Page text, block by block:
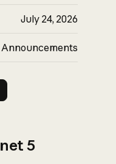
July 24, 2026
Announcements
5